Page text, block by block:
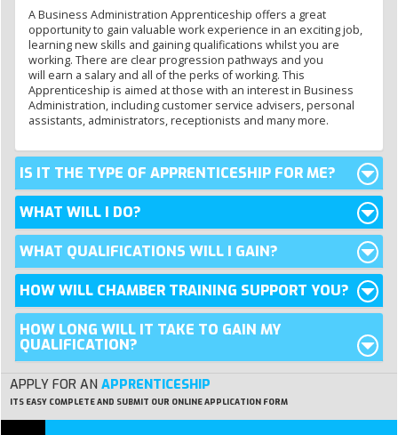
A Business Administration Apprenticeship offers a great
opportunity to gain valuable work experience in an exciting job,
learning new skills and gaining qualifications whilst you are
working. There are clear progression pathways and you
will earn a salary and all of the perks of working. This
Apprenticeship is aimed at those with an interest in Business
Administration, including customer service advisers, personal
assistants, administrators, receptionists and many more.
IS IT THE TYPE OF APPRENTICESHIP FOR ME?
WHAT WILL I DO?
WHAT QUALIFICATIONS WILL I GAIN?
HOW WILL CHAMBER TRAINING SUPPORT YOU?
HOW LONG WILL IT TAKE TO GAIN MY
QUALIFICATION?
APPLY FOR AN APPRENTICESHIP
ITS EASY COMPLETE AND SUBMIT OUR ONLINE APPLICATION FORM